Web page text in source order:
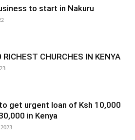
to start in Nakuru
CHURCHES IN KENYA
get urgent loan of Ksh 10,000
in Kenya